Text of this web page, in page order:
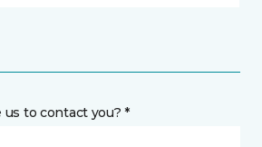
to contact you? *